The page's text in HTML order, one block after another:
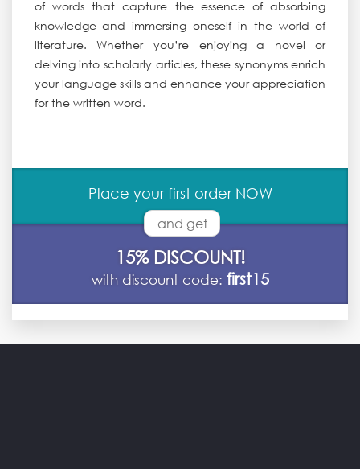
of words that capture the essence of absorbing
knowledge and immersing oneself in the world of
literature. Whether you’re enjoying a novel or
delving into scholarly articles, these synonyms enrich
your language skills and enhance your appreciation
for the written word.
Place your first order NOW
and get
15% DISCOUNT!
with discount code: first15